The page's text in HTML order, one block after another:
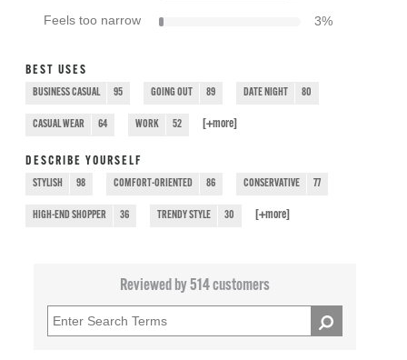
Feels too narrow 3%
BEST USES
BUSINESS CASUAL 95 GOING OUT 89 DATE NIGHT 80
CASUAL WEAR 64 WORK 52 [+more
DESCRIBE YOURSELF
STYLISH 98 COMFORT-ORIENTED 86 CONSERVATIVE 77
HIGH-END SHOPPER 36 TRENDY STYLE 30 [+more
Reviewed by 514 customers